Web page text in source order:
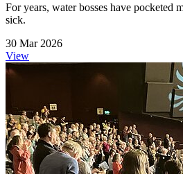
For years, water bosses have
sick.
30 Mar 2026
View